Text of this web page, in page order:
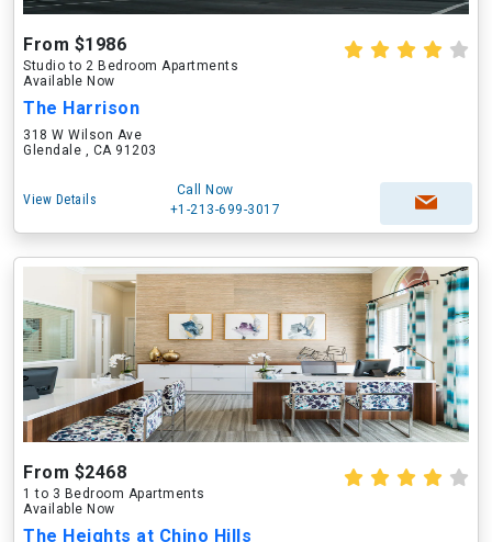
From $1986
Studio to 2 Bedroom Apartments
Available Now
The Harrison
318 W Wilson Ave
Glendale , CA 91203
View Details
Call Now
+1-213-699-3017
From $2468
1 to 3 Bedroom Apartments
Available Now
The Heights at Chino Hills